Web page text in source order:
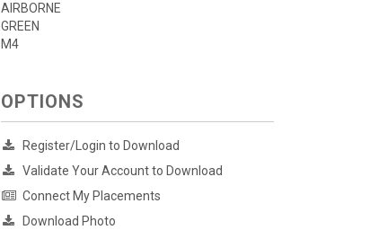
AIRBORNE
GREEN
M4
OPTIONS
Register/Login to Download
Validate Your Account to Download
Connect My Placements
Download Photo